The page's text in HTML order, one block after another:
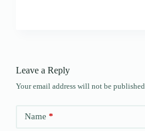
Leave a Reply
Your email address will not be published.
Name *